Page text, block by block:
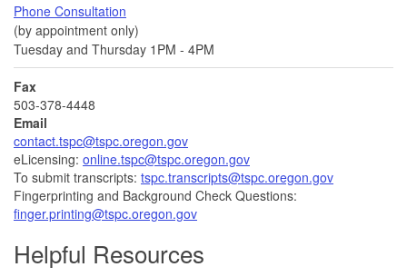
Phone Consultation
(by appointment only)
Tuesday and Thursday 1PM - 4PM
Fax
503-378-4448
Email
contact.tspc@tspc.oregon.gov
eLicensing: online.tspc@tspc.oregon.gov
To submit transcripts: tspc.transcripts@tspc.oregon.gov
Fingerprinting and Background Check Questions:
finger.printing@tspc.oregon.gov
Helpful Resources